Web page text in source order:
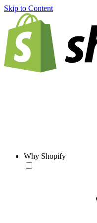
Skip to Content
Why Shopify